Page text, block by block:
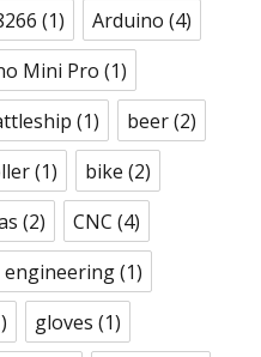
(1) Arduino (4)
Mini Pro (1)
(1) beer(2)
(1) bike (2)
(2) CNC (4)
engineering(1)
gloves (1)